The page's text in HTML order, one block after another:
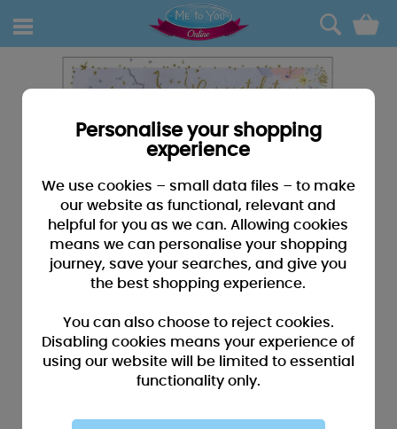
0
Personalise your shopping
experience
We use cookies – small data files – to make
our website as functional, relevant and
helpful for you as we can. Allowing cookies
means we can personalise your shopping
journey, save your searches, and give you
the best shopping experience.
You can also choose to reject cookies.
Disabling cookies means your experience of
using our website will be limited to essential
functionality only.